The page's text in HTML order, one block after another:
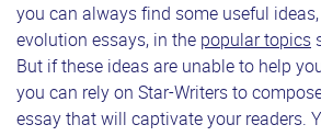
you can always find some useful
evolution essays, in the popular topics
But if these ideas are unable to help
you can rely on Star-Writers to
essay that will captivate your readers.